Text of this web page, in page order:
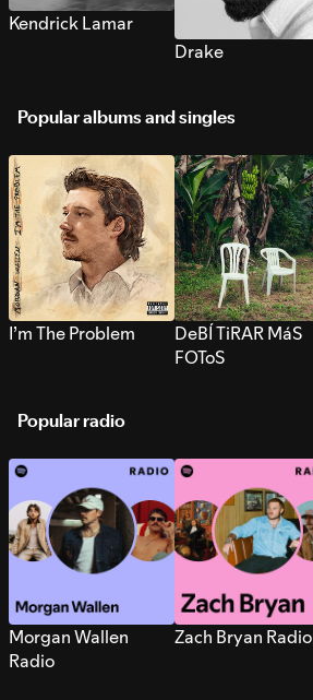
Kendrick Lamar
Drake
Popular albums and singles
I’m The Problem
DeBÍ TiRAR MáS
FOToS
Popular radio
Morgan Wallen
Radio
Zach Bryan Radio